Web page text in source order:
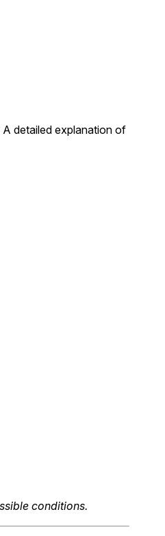
detailed explanation of
conditions.